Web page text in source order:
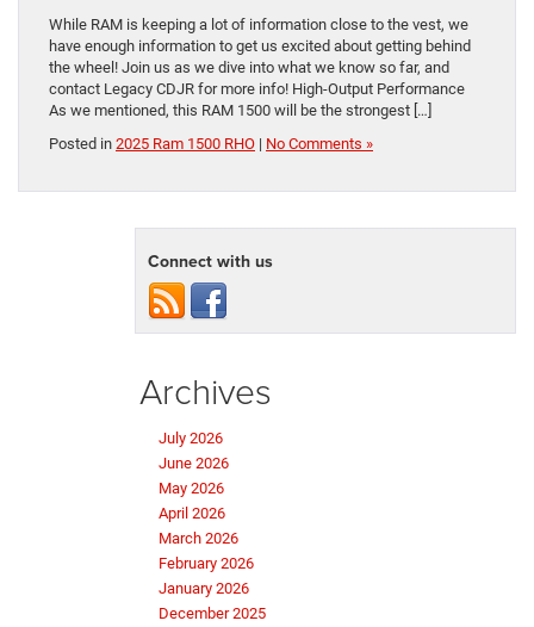
While RAM is keeping a lot of information close to the vest, we
have enough information to get us excited about getting behind
the wheel! Join us as we dive into what we know so far, and
contact Legacy CDJR for more info! High-Output Performance
As we mentioned, this RAM 1500 will be the strongest […]
Posted in 2025 Ram 1500 RHO | No Comments »
Connect with us
Archives
July 2026
June 2026
May 2026
April 2026
March 2026
February 2026
January 2026
December 2025